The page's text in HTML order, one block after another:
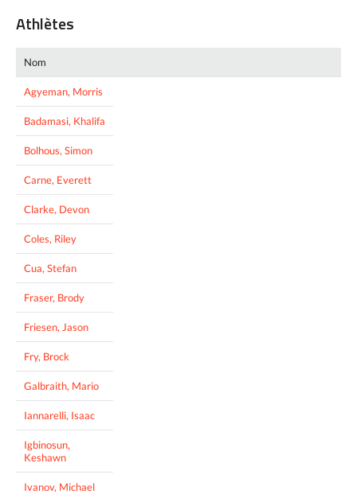
Athlètes
Nom
Agyeman, Morris
Badamasi, Khalifa
Bolhous, Simon
Carne, Everett
Clarke, Devon
Coles, Riley
Cua, Stefan
Fraser, Brody
Friesen, Jason
Fry, Brock
Galbraith, Mario
Iannarelli, Isaac
Igbinosun,
Keshawn
Ivanov, Michael